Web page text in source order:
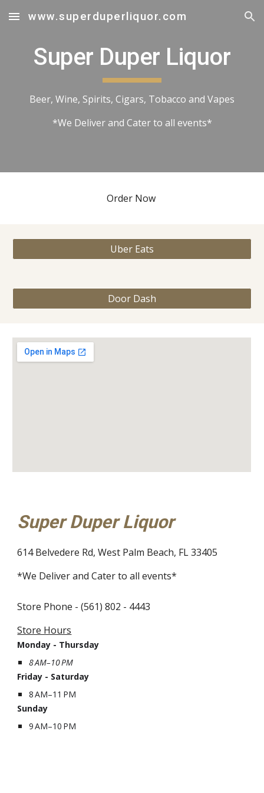
Skip to main content Skip to navigation
www.superduperliquor.com
Super Duper Liquor
Beer, Wine, Spirits, Cigars, Tobacco and Vapes
*We Deliver and Cater to all events*
Order Now
Uber Eats
Door Dash
Super Duper Liquor
614 Belvedere Rd, West Palm Beach, FL 33405
*We Deliver and Cater to all events*
Store Phone - (561) 802 - 4443
Store Hours
Monday - Thursday
8 AM–10 PM
Friday - Saturday
8 AM–11 PM
Sunday
9 AM–10 PM